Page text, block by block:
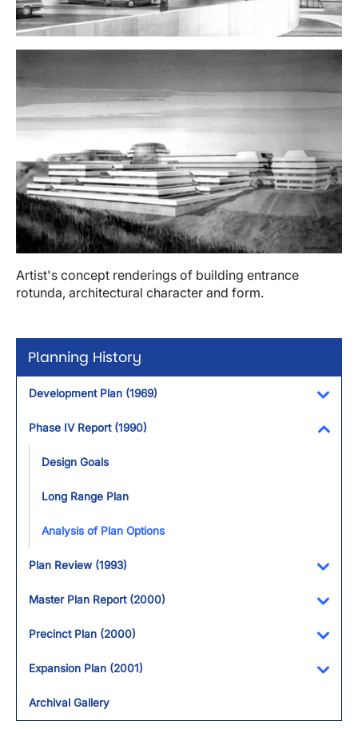
Planning History
Development Plan (1969)
Phase IV Report (1990)
Design Goals
Long Range Plan
Analysis of Plan Options
Plan Review (1993)
Master Plan Report (2000)
Precinct Plan (2000)
Expansion Plan (2001)
Archival Gallery
Artist's concept renderings of building entrance
rotunda, architectural character and form.